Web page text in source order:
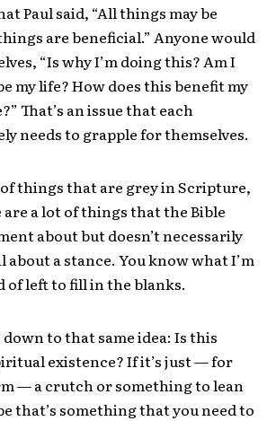
Paul said, “All things may be
are beneficial.” Anyone would
“Is why I’m doing this? Am I
my life? How does this benefit my
That’s an issue that each
needs to grapple for themselves.
things that are grey in Scripture,
a lot of things that the Bible
about but doesn’t necessarily
a stance. You know what I’m
of left to fill in the blanks.
to that same idea: Is this
existence? If it’s just — for
— a crutch or something to lean
that’s something that you need to